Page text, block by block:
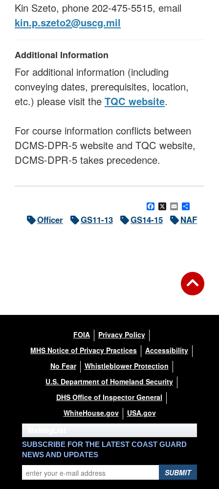
Kin Szeto, phone 202-475-5515, email
kin.p.szeto2@uscg.mil
Additional Information
For additional information (including
conveying dates, prerequisites, location,
etc.) please visit the TQC website.
For course information conflicts between
DCMS-DPR-5 website and TQC website,
DCMS-DPR-5 takes precedence.
Facebook
X Email
Officer
GS11-13 GS14-15 NAF
FOIA
Privacy Policy
MHS Notice of Privacy Practices
Accessibility
No Fear
Whistleblower Protection
U.S. Department of Homeland Security
DHS Office of Inspector General
WhiteHouse.gov
USA.gov
SUBSCRIBE FOR THE LATEST COAST GUARD
NEWS AND UPDATES
SUBMIT